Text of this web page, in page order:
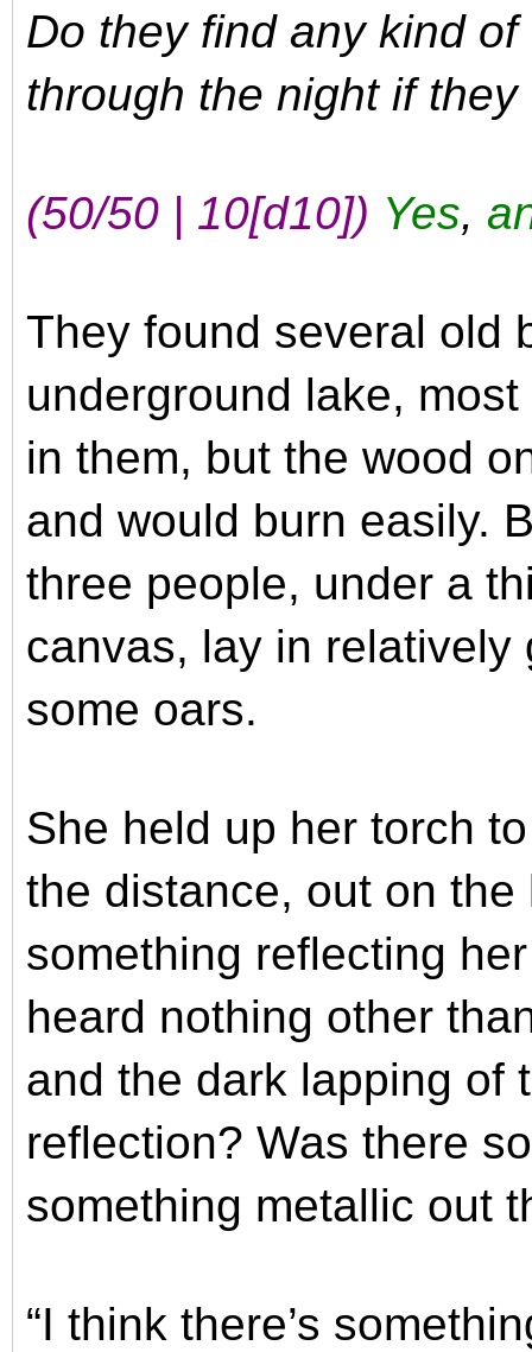
Do they find any kind
through the night if they
(50/50 | 10[d10]) Yes,
They found several old
underground lake,
in them, but the wood
and would burn easily.
three people, under a
canvas, lay in
some oars.
She held up her torch
the distance, out on
something reflecting
heard nothing other
and the dark lapping of
reflection? Was there
something metallic out
“I think there’s